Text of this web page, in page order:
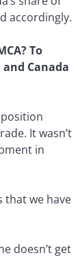
accordingly.
To
Canada
It wasn’t
in
that we have
doesn’t get